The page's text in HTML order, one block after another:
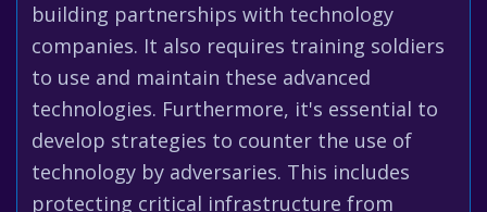
building partnerships with technology
companies. It also requires training soldiers
to use and maintain these advanced
technologies. Furthermore, it's essential to
develop strategies to counter the use of
technology by adversaries. This includes
protecting critical infrastructure from